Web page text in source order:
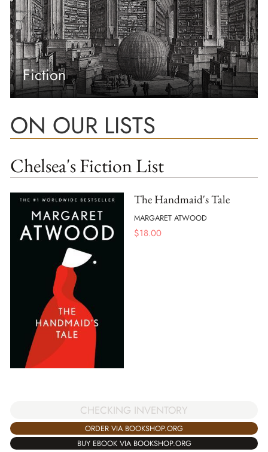
Fiction
ON OUR LISTS
Chelsea's Fiction List
The Handmaid's Tale
MARGARET ATWOOD
$18.00
CHECKING INVENTORY
ORDER VIA BOOKSHOP.ORG
BUY EBOOK VIA BOOKSHOP.ORG